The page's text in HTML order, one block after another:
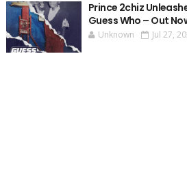
Prince 2chiz
Guess Who – Out
Unknown Jul 27,